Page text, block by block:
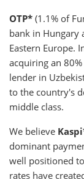
OTP* (1.1% of
bank in Hungary
Eastern Europe.
acquiring an
lender in
to the country's
middle class.
We believe
dominant
well positioned
rates have